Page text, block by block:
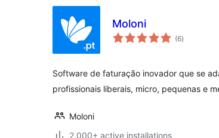
Moloni
(6total
ratings
)
Software de faturação inovador que se
profissionais liberais, micro, pequenas e
Moloni
2.000+ active installations